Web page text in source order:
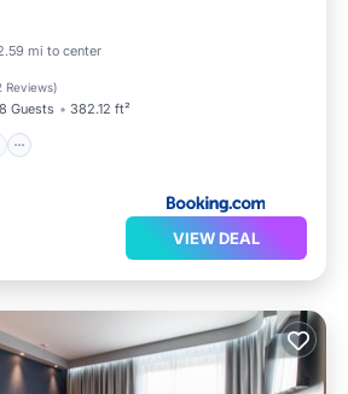
mi to center
Reviews)
8 Guests 382.12 ft²
Internet
Child Friendly
VIEW DEAL